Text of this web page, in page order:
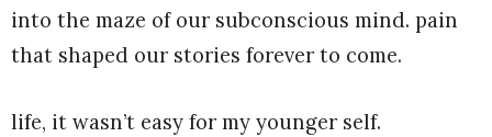
into the maze of our subconscious mind. pain
that shaped our stories forever to come.
life, it wasn’t easy for my younger self.